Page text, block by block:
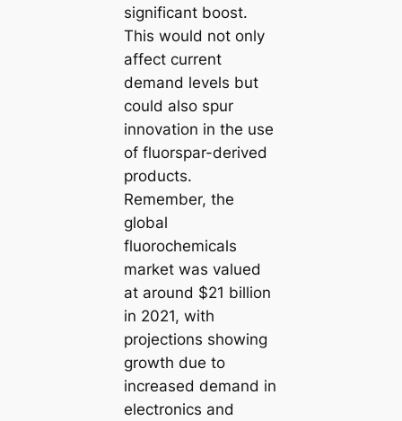
significant boost.
This would not only
affect current
demand levels but
could also spur
innovation in the use
of fluorspar-derived
products.
Remember, the
global
fluorochemicals
market was valued
at around $21 billion
in 2021, with
projections showing
growth due to
increased demand in
electronics and